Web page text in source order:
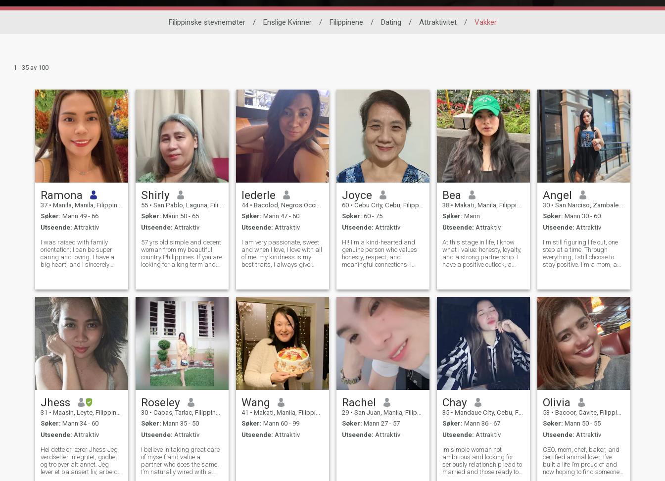
Filippinske stevnemøter / Enslige Kvinner / Filippinene / Dating / Attraktivitet / Vakker
1 - 35 av 100
Ramona
37 • Manila, Manila, Filippinene
Søker: Mann 49 - 66
Utseende: Attraktiv
I was raised with family
orientation; I can be super
caring and loving. I have a
big heart, and I sincerely
loved ones. Forever is not
enough time to spend with
someone
Shirly
55 • San Pablo, Laguna, Filippinene
Søker: Mann 50 - 65
Utseende: Attraktiv
57 yrs old simple and decent
woman from my beautiful
country Philippines. If you are
looking for a long term and
same page of life. I will give
myself a second chance to f
lederle
44 • Bacolod, Negros Occidental, Filippinene
Søker: Mann 47 - 60
Utseende: Attraktiv
I am very passionate, sweet
and when I love, I love with all
of me. my kindness is my
best traits, I always give
many chances to learn and
change. some says it’s
stupidity but I a
Joyce
60 • Cebu City, Cebu, Filippinene
Søker: 60 - 75
Utseende: Attraktiv
Hi! I'm a kind-hearted and
genuine person who values
honesty, respect, and
meaningful connections. I
joys. I believe the best
relationships are built on
trust, friendship,
Bea
38 • Makati, Manila, Filippinene
Søker: Mann
Utseende: Attraktiv
At this stage in life, I know
what I value: honesty, loyalty,
and a strong partnership. I
have a positive outlook, a
genuine, enjoys meaningful
conversations, and is
Angel
30 • San Narciso, Zambales, Filippinene
Søker: Mann 30 - 60
Utseende: Attraktiv
I'm still figuring life out, one
step at a time. Through
everything, I still choose to
stay positive. I'm a mom, a
grown, I want to travel,
explore new places, chase
ad
Jhess
31 • Maasin, Leyte, Filippinene
Søker: Mann 34 - 60
Utseende: Attraktiv
Hei dette er lærer Jhess Jeg
verdsetter integritet, godhet,
og tro over alt annet. Jeg
lever et balansert liv, arbeid
Roseley
30 • Capas, Tarlac, Filippinene
Søker: Mann 35 - 50
Utseende: Attraktiv
I believe in taking great care
of myself and value a
partner who does the same.
I’m naturally wired with a
Wang
41 • Makati, Manila, Filippinene
Søker: Mann 60 - 99
Utseende: Attraktiv
Rachel
29 • San Juan, Manila, Filippinene
Søker: Mann 27 - 57
Utseende: Attraktiv
Chay
35 • Mandaue City, Cebu, Filippinene
Søker: Mann 36 - 67
Utseende: Attraktiv
Im simple woman not
ambitious and looking for
seriously relationship lead to
married and those ready to
Olivia
53 • Bacoor, Cavite, Filippinene
Søker: Mann 50 - 55
Utseende: Attraktiv
CEO, mom, chef, baker, and
certified animal lover. I’ve
built a life I’m proud of and
now hoping to find someone